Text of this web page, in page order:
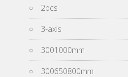
2pcs
3-axis
3001000mm
300650800mm